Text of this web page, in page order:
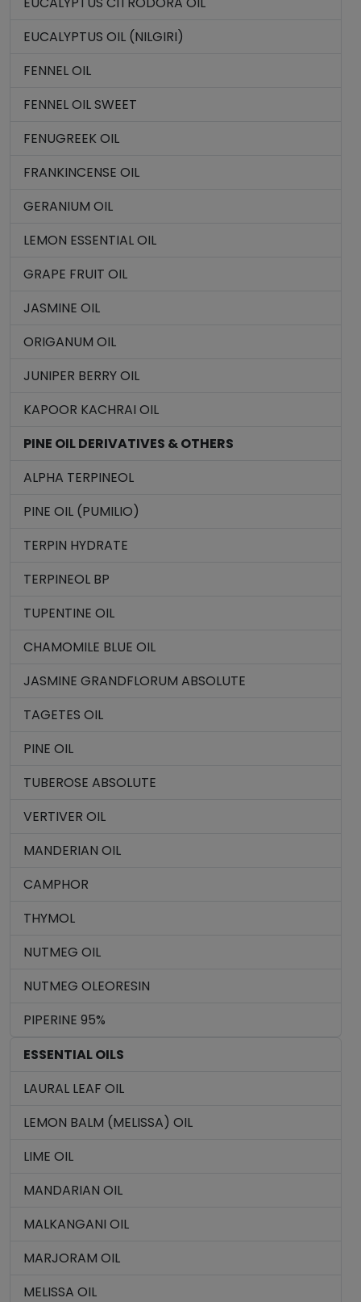
EUCALYPTUS OIL (NILGIRI)
FENNEL OIL
FENNEL OIL SWEET
FENUGREEK OIL
FRANKINCENSE OIL
GERANIUM OIL
LEMON ESSENTIAL OIL
GRAPE FRUIT OIL
JASMINE OIL
ORIGANUM OIL
JUNIPER BERRY OIL
KAPOOR KACHRAI OIL
PINE OIL DERIVATIVES & OTHERS
ALPHA TERPINEOL
PINE OIL (PUMILIO)
TERPIN HYDRATE
TERPINEOL BP
TUPENTINE OIL
CHAMOMILE BLUE OIL
JASMINE GRANDFLORUM ABSOLUTE
TAGETES OIL
PINE OIL
TUBEROSE ABSOLUTE
VERTIVER OIL
MANDERIAN OIL
CAMPHOR
THYMOL
NUTMEG OIL
NUTMEG OLEORESIN
PIPERINE 95%
ESSENTIAL OILS
LAURAL LEAF OIL
LEMON BALM (MELISSA) OIL
LIME OIL
MANDARIAN OIL
MALKANGANI OIL
MARJORAM OIL
MELISSA OIL